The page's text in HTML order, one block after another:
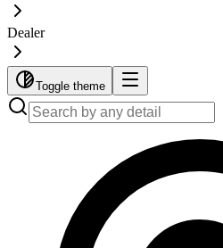
Dealer
Toggle theme